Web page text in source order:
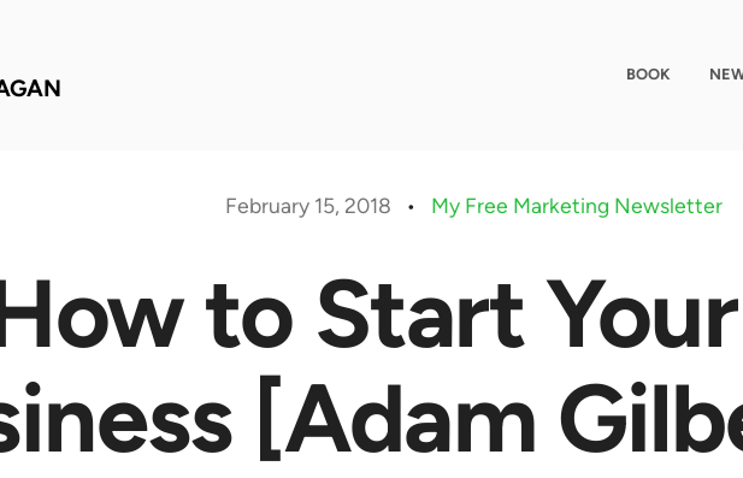
BOOK
February 15, 2018 • My Free Marketing Newsletter
to Start
[Adam